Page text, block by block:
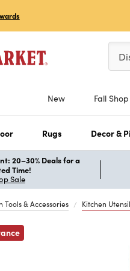
New Fall Shop
Rugs Decor &
20–30% Deals for a
Time!
Sale
Tools & Accessories Kitchen